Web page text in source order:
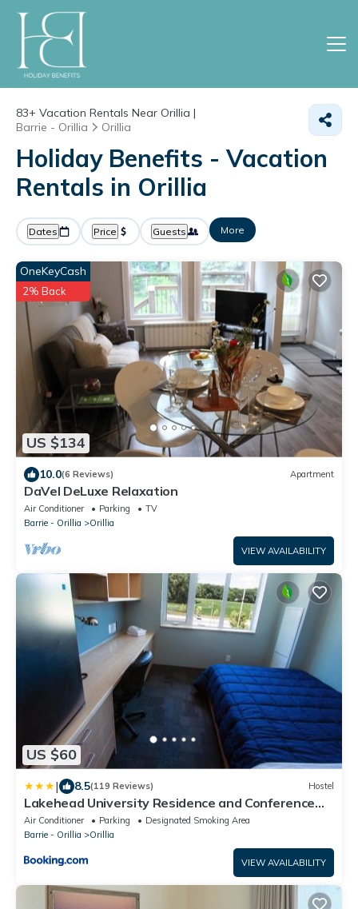
83+ Vacation Rentals Near Orillia |
Barrie - Orillia
Orillia
Holiday Benefits - Vacation
Rentals in Orillia
Dates Price Guests More
US $134
OneKeyCash
2% Back
10.0(6 Reviews) Apartment
DaVel DeLuxe Relaxation
Air Conditioner Parking
TV
Barrie - Orillia
Orillia
VIEW AVAILABILITY
US $60
| 8.5(119 Reviews) Hostel
Lakehead University Residence and Conference
Centre
Air Conditioner Parking
Designated Smoking Area
Barrie - Orillia
Orillia
VIEW AVAILABILITY